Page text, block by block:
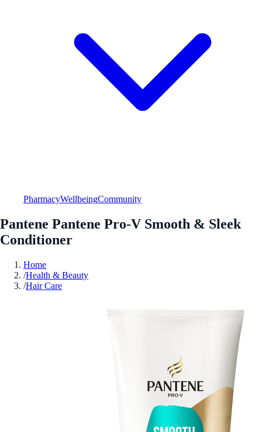
PharmacyWellbeingCommunity
Pantene Pantene Pro-V Smooth & Sleek
Conditioner
Home
/Health & Beauty
/Hair Care